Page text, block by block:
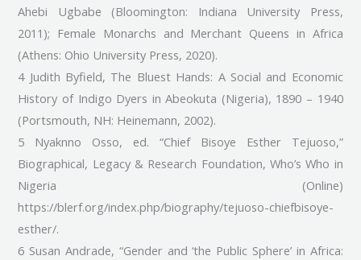
Ahebi Ugbabe (Bloomington: Indiana University Press,
2011); Female Monarchs and Merchant Queens in Africa
(Athens: Ohio University Press, 2020).
4 Judith Byfield, The Bluest Hands: A Social and Economic
History of Indigo Dyers in Abeokuta (Nigeria), 1890 – 1940
(Portsmouth, NH: Heinemann, 2002).
5 Nyaknno Osso, ed. “Chief Bisoye Esther Tejuoso,”
Biographical, Legacy & Research Foundation, Who’s Who in
Nigeria (Online)
https://blerf.org/index.php/biography/tejuoso-chiefbisoye-
esther/.
6 Susan Andrade, “Gender and ‘the Public Sphere’ in Africa: